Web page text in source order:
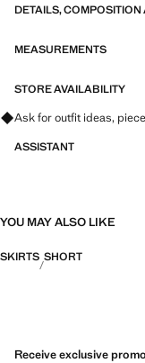
DETAILS,
MEASUREMENTS
STORE AVAILABILITY
Ask for outfit ideas,
ASSISTANT
YOU MAY ALSO LIKE
SKIRTS SHORT
Receive exclusive